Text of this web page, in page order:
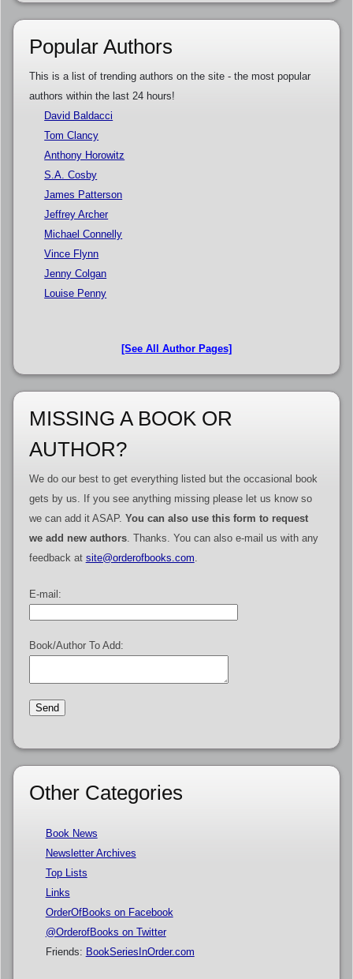
Popular Authors
This is a list of trending authors on the site - the most popular
authors within the last 24 hours!
David Baldacci
Tom Clancy
Anthony Horowitz
S.A. Cosby
James Patterson
Jeffrey Archer
Michael Connelly
Vince Flynn
Jenny Colgan
Louise Penny
[See All Author Pages]
MISSING A BOOK OR
AUTHOR?
We do our best to get everything listed but the occasional book
gets by us. If you see anything missing please let us know so
we can add it ASAP. You can also use this form to request
we add new authors. Thanks. You can also e-mail us with any
feedback at site@orderofbooks.com
E-mail:
Book/Author To Add:
Other Categories
Book News
Newsletter Archives
Top Lists
Links
OrderOfBooks on Facebook
@OrderofBooks on Twitter
Friends: BookSeriesInOrder.com